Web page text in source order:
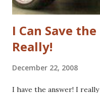
I Can Save
Really!
December 22, 2008
I have the answer! I